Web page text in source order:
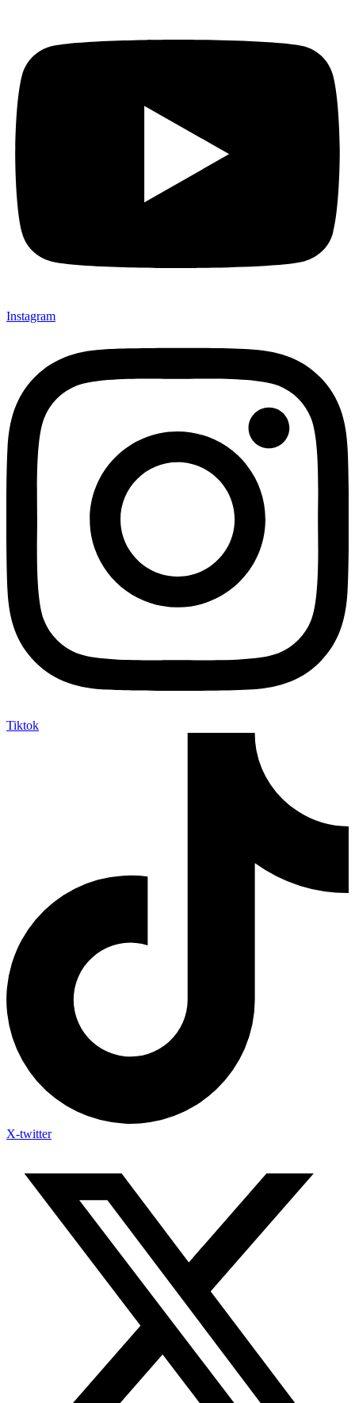
Instagram
Tiktok
X-twitter